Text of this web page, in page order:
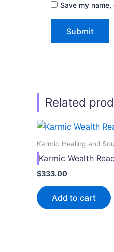
Save my
Related
Karmic Healing and
Karmic Wealth
$333.00
Add to cart